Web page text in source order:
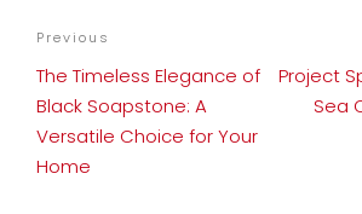
POST
NAVIGATION
Previous
Post
Previous
The Timeless Elegance of
Black Soapstone: A
Versatile Choice for Your
Home
Project
Sea